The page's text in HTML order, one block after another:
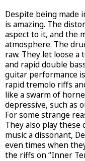
Despite being made
is amazing. The
aspect to it, and the
atmosphere. The
raw. They let loose
and rapid double
guitar performance
rapid tremolo riffs
like a swarm of
depressive, such as
For some strange
They also play
music a dissonant,
even times when
the riffs on “Inner